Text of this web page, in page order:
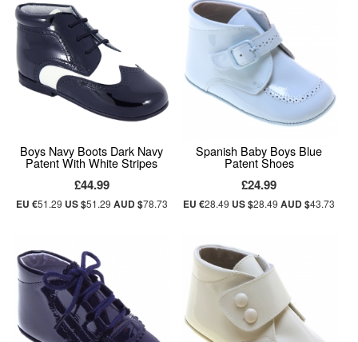
Boys Navy Boots Dark Navy
Patent With White Stripes
£44.99
EU €51.29 US $51.29 AUD $78.73
Spanish Baby Boys Blue
Patent Shoes
£24.99
EU €28.49 US $28.49AUD $43.73